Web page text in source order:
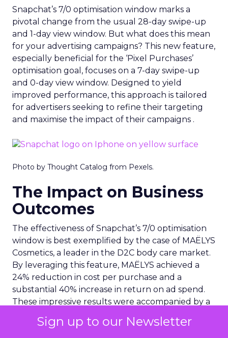
Sign up to our Newsletter
Snapchat’s 7/0 optimisation window marks a
pivotal change from the usual 28-day swipe-up
and 1-day view window. But what does this mean
for your advertising campaigns? This new feature,
especially beneficial for the ‘Pixel Purchases’
optimisation goal, focuses on a 7-day swipe-up
and 0-day view window. Designed to yield
improved performance, this approach is tailored
for advertisers seeking to refine their targeting
and maximise the impact of their campaigns .
Photo by Thought Catalog from Pexels.
The Impact on Business
Outcomes
The effectiveness of Snapchat’s 7/0 optimisation
window is best exemplified by the case of MAËLYS
Cosmetics, a leader in the D2C body care market.
By leveraging this feature, MAËLYS achieved a
24% reduction in cost per purchase and a
substantial 40% increase in return on ad spend.
These impressive results were accompanied by a
highlighting the feature’s potential to